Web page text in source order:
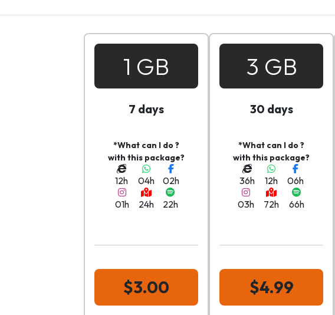
1 GB
7 days
*What can I do ?
with this package?
12h 04h
02h
01h
24h 22h
$3.00
3 GB
30 days
*What can I do ?
with this package?
36h 12h
06h
03h
72h 66h
$4.99